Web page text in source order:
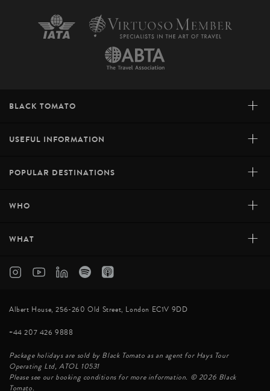
BLACK TOMATO +
USEFUL INFORMATION +
POPULAR DESTINATIONS +
WHO +
WHAT +
Albert House, 256-260 Old Street, London EC1V 9DD
+44 207 426 9888
Package holidays are sold by Black Tomato as an agent for Hays Tour
Operating Ltd, ATOL 10531
Please see our booking conditions for more information. © 2026 Black
Tomato.